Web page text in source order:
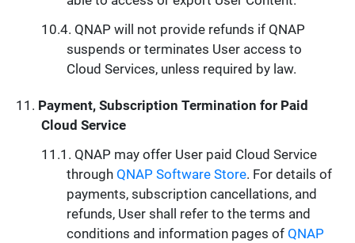
QNAP will not provide refunds if QNAP
suspends or terminates User access to
Cloud Services, unless required by law.
Payment, Subscription Termination for Paid
Cloud Service
QNAP may offer User paid Cloud Service
through QNAP Software Store. For details of
payments, subscription cancellations, and
refunds, User shall refer to the terms and
conditions and information pages of QNAP